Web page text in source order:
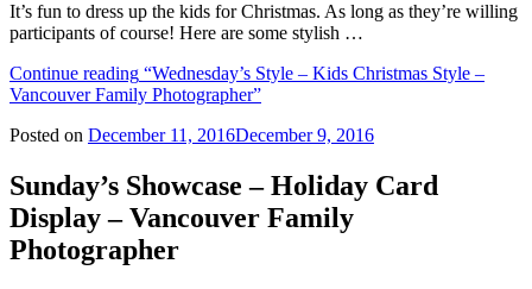
It’s fun to dress up the kids for Christmas. As long as they’re willing
participants of course! Here are some stylish …
Continue reading “Wednesday’s Style – Kids Christmas Style –
Vancouver Family Photographer”
Posted on December 11, 2016December 9, 2016
Sunday’s Showcase – Holiday Card
Display – Vancouver Family
Photographer